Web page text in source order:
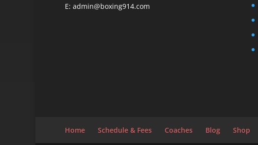
E: admin@boxing914.com
Home Schedule & Fees Coaches Blog Shop